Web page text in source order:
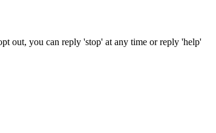
out, you can reply 'stop' at any time or reply 'help'